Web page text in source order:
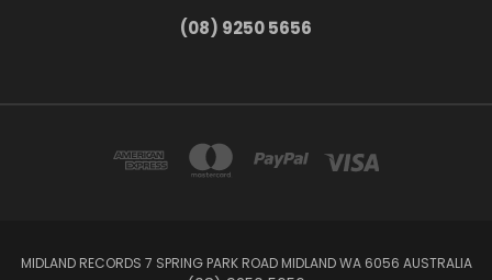
(08) 9250 5656
MIDLAND RECORDS 7 SPRING PARK ROAD MIDLAND WA 6056 AUSTRALIA